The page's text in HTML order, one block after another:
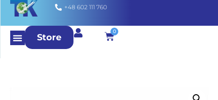
+48 602 111 760
Store
0